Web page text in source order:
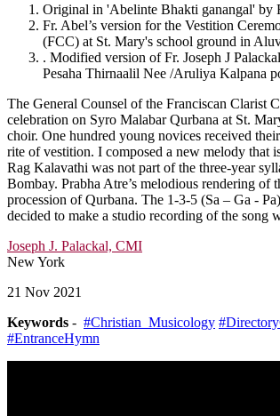
Original in 'Abelinte Bhakti ganangal'
Fr. Abel’s version for the Vestition
(FCC) at St. Mary's school ground in
. Modified version of Fr. Joseph J
Pesaha Thirnaalil Nee /Aruliya Kalpana
The General Counsel of the Franciscan Clarist
celebration on Syro Malabar Qurbana at St.
choir. One hundred young novices received
rite of vestition. I composed a new melody that
Rag Kalavathi was not part of the three-year
Bombay. Prabha Atre’s melodious rendering
procession of Qurbana. The 1-3-5 (Sa – Ga -
decided to make a studio recording of the song
Joseph J. Palackal, CMI
New York
21 Nov 2021
Keywords - #Christian_Musicology
#EntranceHymn